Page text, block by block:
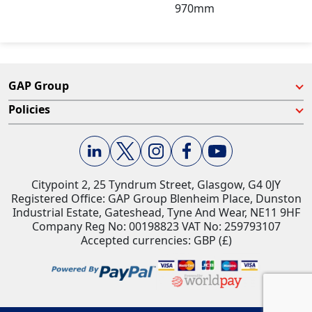
970mm
GAP Group
Policies
Citypoint 2, 25 Tyndrum Street, Glasgow, G4 0JY​
Registered Office: GAP Group Blenheim Place, Dunston
Industrial Estate, Gateshead, Tyne And Wear, NE11 9HF
Company Reg No: 00198823​ VAT No: 259793107
Accepted currencies: GBP (£)​